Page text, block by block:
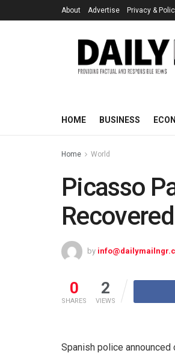
About Advertise Privacy &
HOME BUSINESS
Home World
Picasso
by
0
SHARES
2
VIEWS
Spanish police